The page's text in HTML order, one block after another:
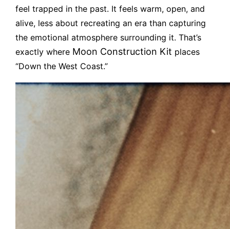
feel trapped in the past. It feels warm, open, and
alive, less about recreating an era than capturing
the emotional atmosphere surrounding it. That’s
exactly where Moon Construction Kit places
“Down the West Coast.”